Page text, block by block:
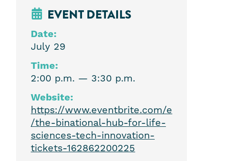
EVENT DETAILS
Date:
July 29
Time:
2:00 p.m. — 3:30 p.m.
Website:
https://www.eventbrite.com/e
/the-binational-hub-for-life-
sciences-tech-innovation-
tickets-162862200225